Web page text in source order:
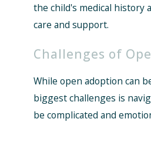
the child's medical history
care and support.
Challenges of
While open adoption can
biggest challenges is
be complicated and